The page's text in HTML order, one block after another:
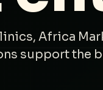
Africa
support the